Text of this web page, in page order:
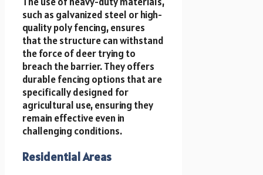
such as galvanized steel or high-
quality poly fencing, ensures
that the structure can withstand
the force of deer trying to
breach the barrier. They offers
durable fencing options that are
specifically designed for
agricultural use, ensuring they
remain effective even in
challenging conditions.
Residential Areas